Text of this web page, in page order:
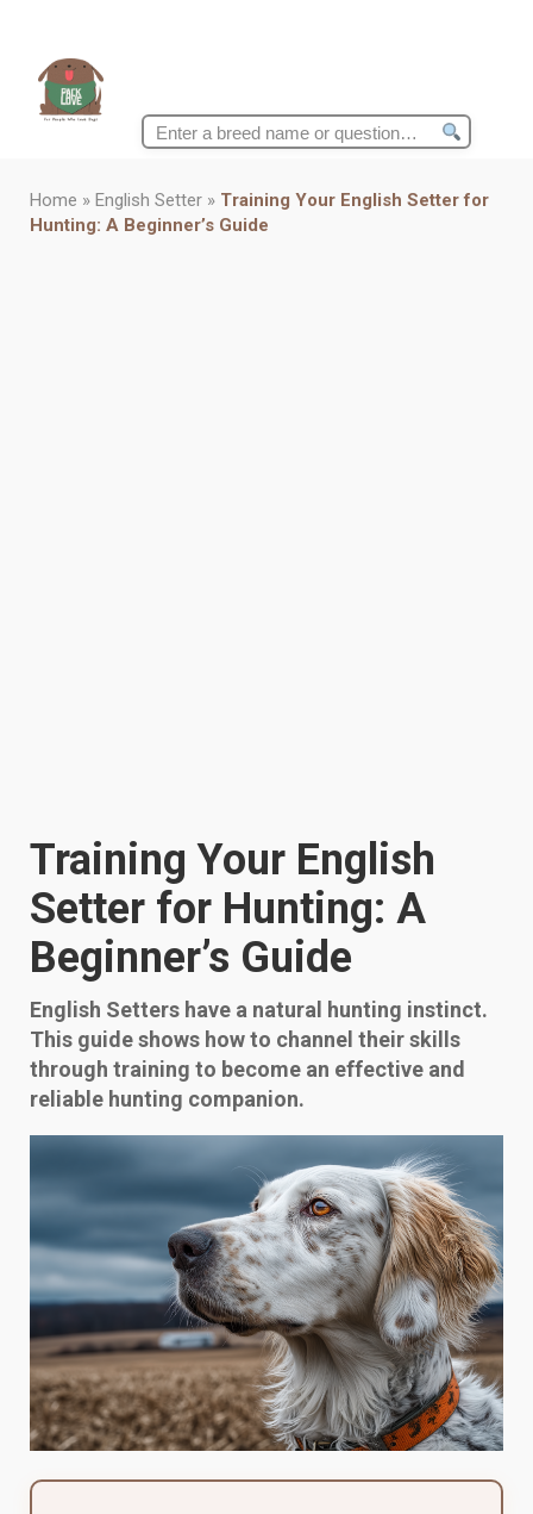
Search
Home » English Setter » Training Your English Setter for
Hunting: A Beginner’s Guide
Training Your English
Setter for Hunting: A
Beginner’s Guide
English Setters have a natural hunting instinct.
This guide shows how to channel their skills
through training to become an effective and
reliable hunting companion.